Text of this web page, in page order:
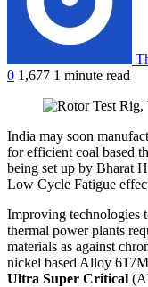
0 1,677 1 minute read
India may soon
for efficient coal based
being set up by Bharat
Low Cycle Fatigue
Improving technologies
thermal power plants
materials as against
nickel based Alloy
Ultra Super Critical